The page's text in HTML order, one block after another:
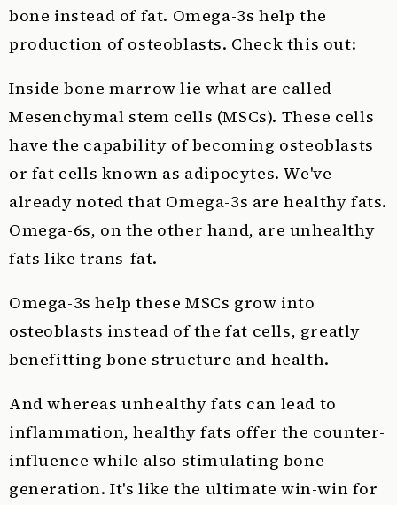
bone instead of fat. Omega-3s help the
production of osteoblasts. Check this out:
Inside bone marrow lie what are called
Mesenchymal stem cells (MSCs). These cells
have the capability of becoming osteoblasts
or fat cells known as adipocytes. We've
already noted that Omega-3s are healthy fats.
Omega-6s, on the other hand, are unhealthy
fats like trans-fat.
Omega-3s help these MSCs grow into
osteoblasts instead of the fat cells, greatly
benefitting bone structure and health.
And whereas unhealthy fats can lead to
inflammation, healthy fats offer the counter-
influence while also stimulating bone
generation. It's like the ultimate win-win for